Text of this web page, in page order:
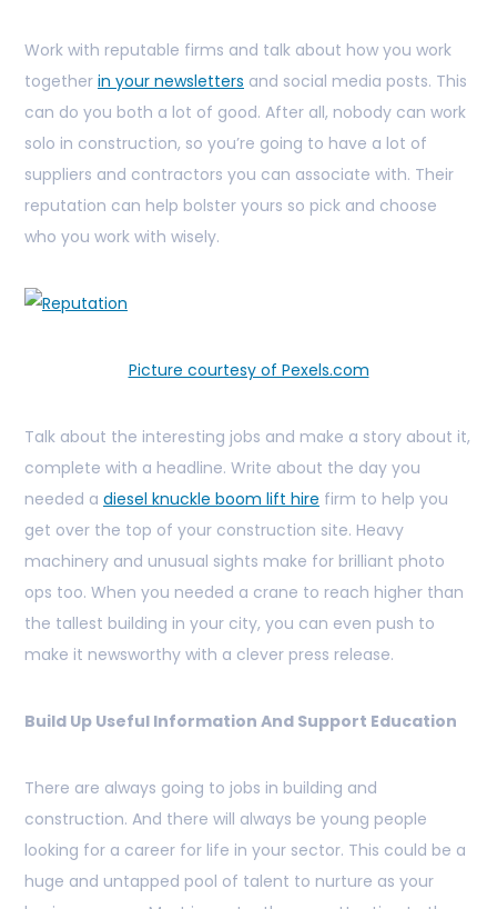
Work with reputable firms and talk about how you work
together in your newsletters and social media posts. This
can do you both a lot of good. After all, nobody can work
solo in construction, so you’re going to have a lot of
suppliers and contractors you can associate with. Their
reputation can help bolster yours so pick and choose
who you work with wisely.
Picture courtesy of Pexels.com
Talk about the interesting jobs and make a story about it,
complete with a headline. Write about the day you
needed a diesel knuckle boom lift hire firm to help you
get over the top of your construction site. Heavy
machinery and unusual sights make for brilliant photo
ops too. When you needed a crane to reach higher than
the tallest building in your city, you can even push to
make it newsworthy with a clever press release.
Build Up Useful Information And Support Education
There are always going to jobs in building and
construction. And there will always be young people
looking for a career for life in your sector. This could be a
huge and untapped pool of talent to nurture as your